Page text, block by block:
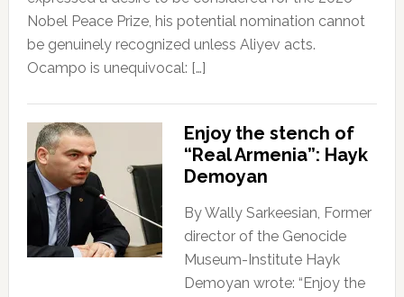
Nobel Peace Prize, his potential nomination cannot
be genuinely recognized unless Aliyev acts.
Ocampo is unequivocal: […]
Enjoy the stench of
“Real Armenia”: Hayk
Demoyan
By Wally Sarkeesian, Former
director of the Genocide
Museum-Institute Hayk
Demoyan wrote: “Enjoy the